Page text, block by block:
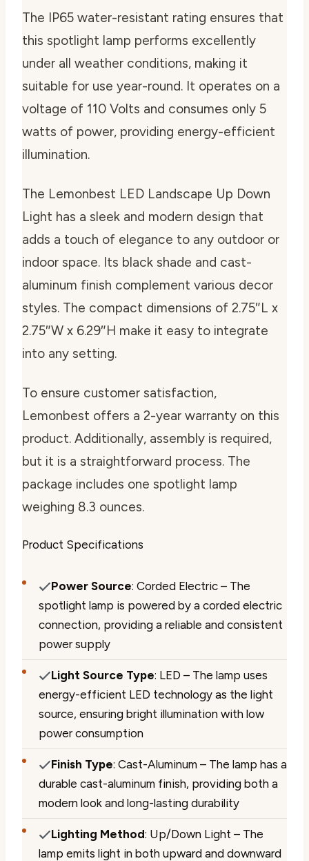
The IP65 water-resistant rating ensures that
this spotlight lamp performs excellently
under all weather conditions, making it
suitable for use year-round. It operates on a
voltage of 110 Volts and consumes only 5
watts of power, providing energy-efficient
illumination.
The Lemonbest LED Landscape Up Down
Light has a sleek and modern design that
adds a touch of elegance to any outdoor or
indoor space. Its black shade and cast-
aluminum finish complement various decor
styles. The compact dimensions of 2.75″L x
2.75″W x 6.29″H make it easy to integrate
into any setting.
To ensure customer satisfaction,
Lemonbest offers a 2-year warranty on this
product. Additionally, assembly is required,
but it is a straightforward process. The
package includes one spotlight lamp
weighing 8.3 ounces.
Product Specifications
Power Source: Corded Electric – The
spotlight lamp is powered by a corded electric
connection, providing a reliable and consistent
power supply
Light Source Type: LED – The lamp uses
energy-efficient LED technology as the light
source, ensuring bright illumination with low
power consumption
Finish Type: Cast-Aluminum – The lamp has a
durable cast-aluminum finish, providing both a
modern look and long-lasting durability
Lighting Method: Up/Down Light – The
lamp emits light in both upward and downward